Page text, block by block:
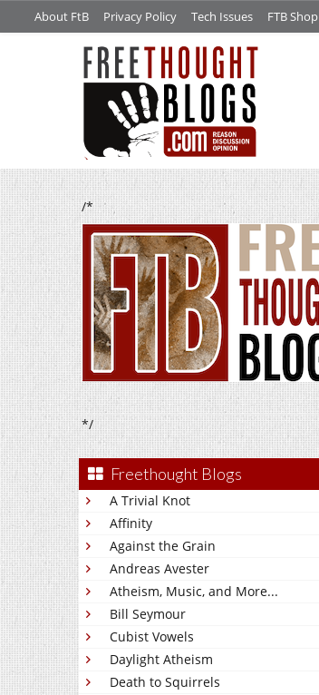
About FtB Privacy Policy Tech Issues FTB Shop
/*
*/
Freethought Blogs
A Trivial Knot
Affinity
Against the Grain
Andreas Avester
Atheism, Music, and More...
Bill Seymour
Cubist Vowels
Daylight Atheism
Death to Squirrels